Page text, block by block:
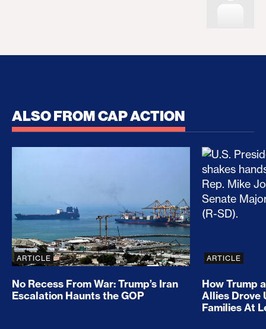
ALSO FROM CAP ACTION
No Recess From War: Trump’s Iran Escalation
ARTICLE
No Recess From War: Trump’s Iran
Escalation Haunts the GOP
How
ARTICLE
How Trump
Allies Drove
Families At